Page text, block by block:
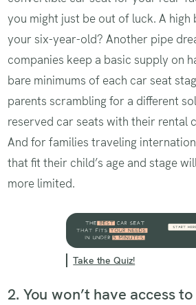
you might just be out of luck. A
your six-year-old? Another pipe
companies keep a basic supply on
bare minimums of each car seat
parents scrambling for a different
reserved car seats with their rental
And for families traveling
that fit their child’s age and stage
more limited.
Take the Quiz!
2. You won’t have access